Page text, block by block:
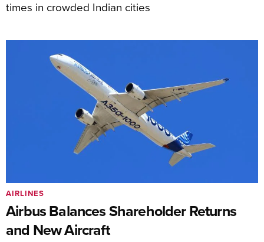
times in crowded Indian cities
Airbus Balances Shareholder Returns
and New Aircraft
AIRLINES